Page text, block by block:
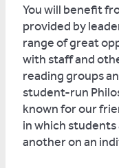
You will benefit
provided by
range of great
with staff and
reading groups
student-run
known for our
in which
another on an